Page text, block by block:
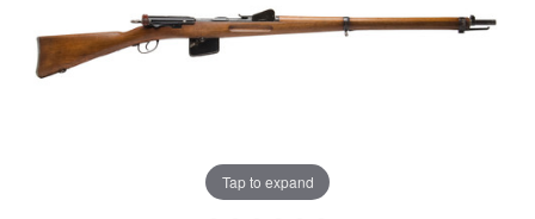
Tap to expand